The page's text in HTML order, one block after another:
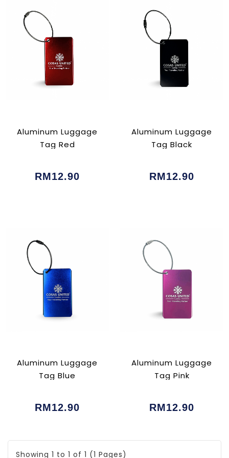
Aluminum Luggage
Tag Red
RM12.90
Aluminum Luggage
Tag Black
RM12.90
Aluminum Luggage
Tag Blue
RM12.90
Aluminum Luggage
Tag Pink
RM12.90
Showing 1 to 1 of 1 (1 Pages)